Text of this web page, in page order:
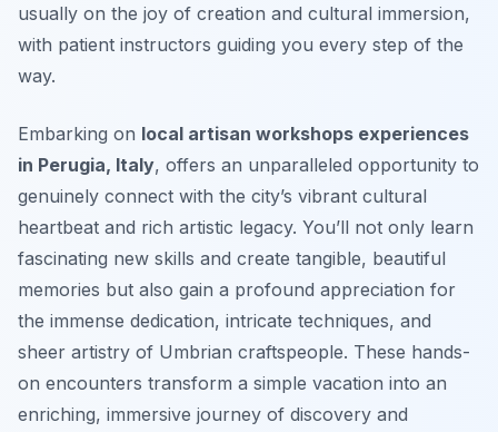
usually on the joy of creation and cultural immersion,
with patient instructors guiding you every step of the
way.
Embarking on local artisan workshops experiences
in Perugia, Italy, offers an unparalleled opportunity to
genuinely connect with the city’s vibrant cultural
heartbeat and rich artistic legacy. You’ll not only learn
fascinating new skills and create tangible, beautiful
memories but also gain a profound appreciation for
the immense dedication, intricate techniques, and
sheer artistry of Umbrian craftspeople. These hands-
on encounters transform a simple vacation into an
enriching, immersive journey of discovery and